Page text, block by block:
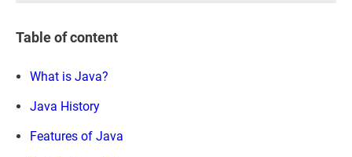
Table of content
What is Java?
Java History
Features of Java